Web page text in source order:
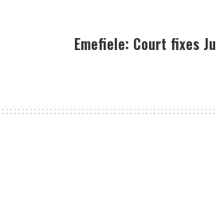
Emefiele: Court fixes